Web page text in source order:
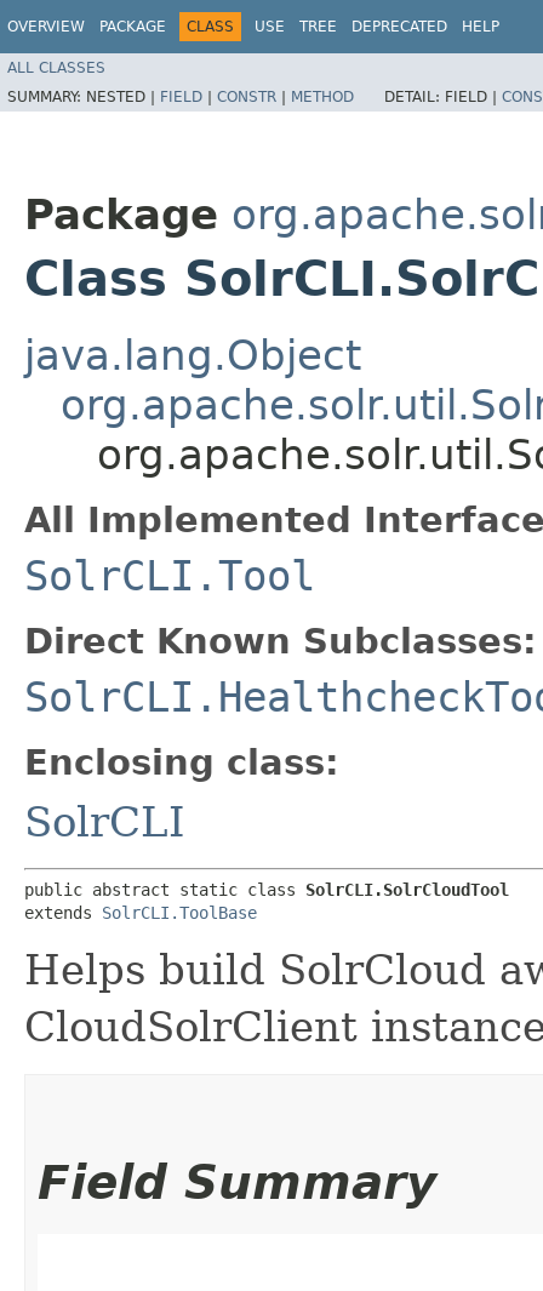
OVERVIEW PACKAGE CLASS USE TREE DEPRECATED HELP
ALL CLASSES
SUMMARY: NESTED | FIELD | CONSTR | METHOD DETAIL: FIELD |
Package
Class
java.lang.Object
All Implemented
SolrCLI.Tool
Direct Known Subclasses:
Enclosing class:
SolrCLI
public abstract static class SolrCLI.SolrCloudTool
extends SolrCLI.ToolBase
Helps build SolrCloud
CloudSolrClient
Field Summary